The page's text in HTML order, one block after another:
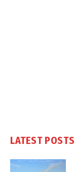
LATEST POSTS